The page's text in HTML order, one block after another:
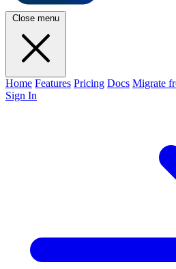
Close menu
Home Features Pricing Docs Migrate
Sign In